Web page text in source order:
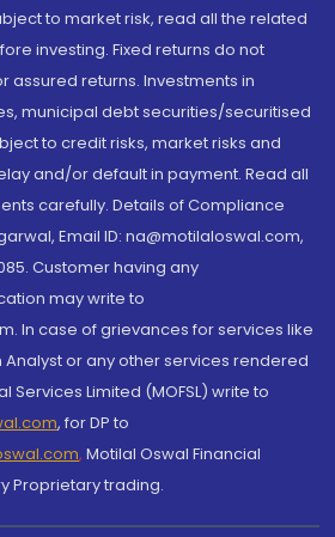
to market risk, read all the related
investing. Fixed returns do not
assured returns. Investments in
municipal debt securities/securitised
to credit risks, market risks and
and/or default in payment. Read all
carefully. Details of Compliance
Email ID: na@motilaloswal.com,
Customer having any
may write to
In case of grievances for services like
Analyst or any other services rendered
Services Limited (MOFSL) write to
, for DP to
, Motilal Oswal Financial
Proprietary trading.